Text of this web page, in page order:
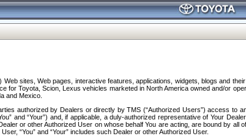
sites, Web pages, interactive features, applications, widgets, blogs and
Toyota, Scion, Lexus vehicles marketed in North America owned and/or
and Mexico.
authorized by Dealers or directly by TMS (“Authorized Users”) access to
and “Your”) and, if applicable, a duly-authorized representative of Your
or other Authorized User on whose behalf You are acting, are bound by all
“You” and “Your” includes such Dealer or other Authorized User.